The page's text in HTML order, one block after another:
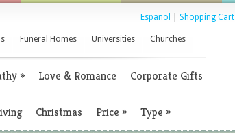
Espanol Shopping Cart
Funeral Homes Universities Churches
» Love & Romance Corporate Gifts
Christmas Price » Type »